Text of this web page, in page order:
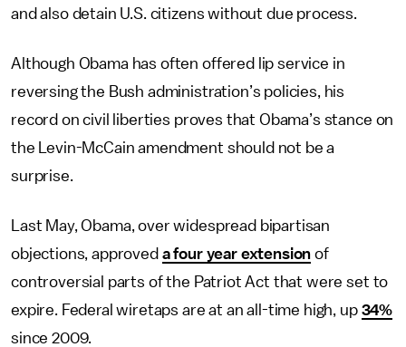
and also detain U.S. citizens without due process.
Although Obama has often offered lip service in
reversing the Bush administration’s policies, his
record on civil liberties proves that Obama’s stance on
the Levin-McCain amendment should not be a
surprise.
Last May, Obama, over widespread bipartisan
objections, approved a four year extension of
controversial parts of the Patriot Act that were set to
expire. Federal wiretaps are at an all-time high, up 34%
since 2009.